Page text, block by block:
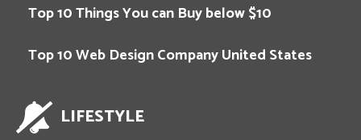
Top 10 Things You can Buy below $10
Top 10 Web Design Company United States
LIFESTYLE